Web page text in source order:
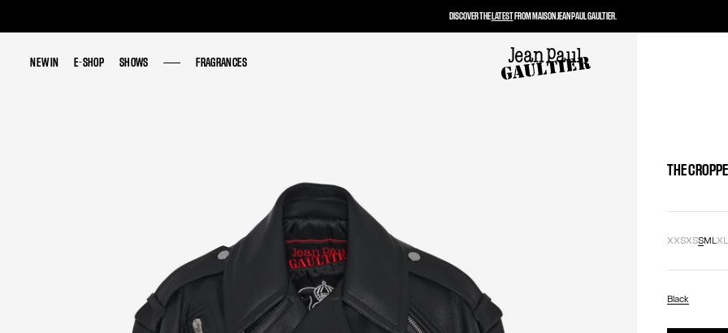
NEW IN E-SHOP SHOWS FRAGRANCES
NEW IN E-SHOP SHOWS FRAGRANCES
THE
XXSXSSMLXL
Black
DISCOVER THELATESTFROM MAISON JEAN PAUL GAULTIER.